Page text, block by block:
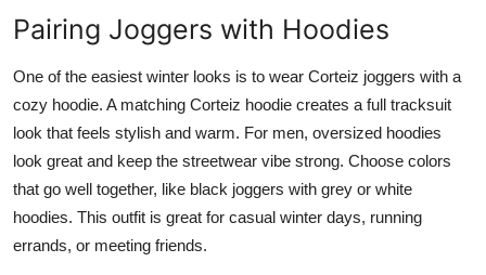
Pairing Joggers with Hoodies
One of the easiest winter looks is to wear Corteiz joggers with a
cozy hoodie. A matching Corteiz hoodie creates a full tracksuit
look that feels stylish and warm. For men, oversized hoodies
look great and keep the streetwear vibe strong. Choose colors
that go well together, like black joggers with grey or white
hoodies. This outfit is great for casual winter days, running
errands, or meeting friends.